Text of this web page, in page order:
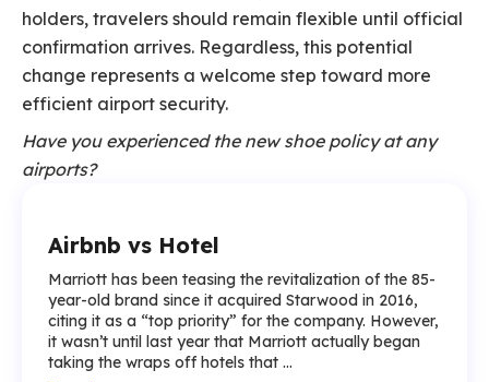
holders, travelers should remain flexible until official
confirmation arrives. Regardless, this potential
change represents a welcome step toward more
efficient airport security.
Have you experienced the new shoe policy at any
airports?
Airbnb vs Hotel
Marriott has been teasing the revitalization of the 85-
year-old brand since it acquired Starwood in 2016,
citing it as a “top priority” for the company. However,
it wasn’t until last year that Marriott actually began
taking the wraps off hotels that ...